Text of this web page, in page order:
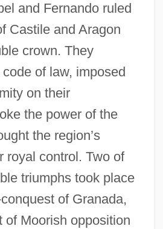
and Fernando ruled
Castile and Aragon
crown. They
of law, imposed
on their
the power of the
the region’s
royal control. Two of
triumphs took place
of Granada,
of Moorish opposition